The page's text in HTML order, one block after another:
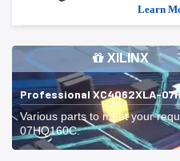
Learn
XILINX
Professional XC4062XLA-
Various parts to meet your
07HQ160C.